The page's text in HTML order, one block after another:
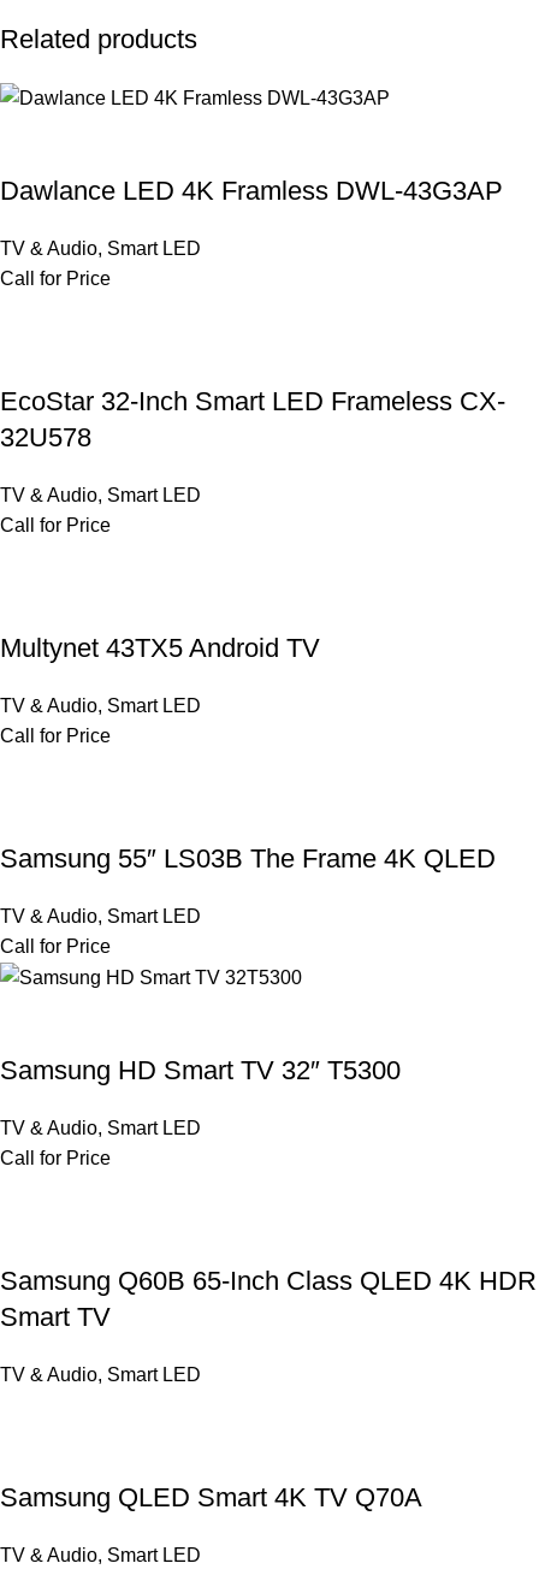
Related products
Dawlance LED 4K Framless DWL-43G3AP
TV & Audio, Smart LED
Call for Price
EcoStar 32-Inch Smart LED Frameless CX-
32U578
TV & Audio, Smart LED
Call for Price
Multynet 43TX5 Android TV
TV & Audio, Smart LED
Call for Price
Samsung 55″ LS03B The Frame 4K QLED
TV & Audio, Smart LED
Call for Price
Samsung HD Smart TV 32″ T5300
TV & Audio, Smart LED
Call for Price
Samsung Q60B 65-Inch Class QLED 4K HDR
Smart TV
TV & Audio, Smart LED
Samsung QLED Smart 4K TV Q70A
TV & Audio, Smart LED